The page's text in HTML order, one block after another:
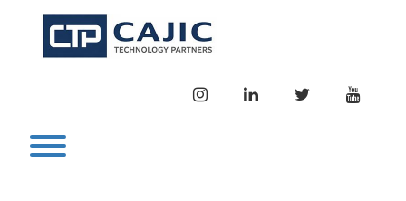
INSTAGRAMLINKEDINTWITTER
Toggle menu visibility.